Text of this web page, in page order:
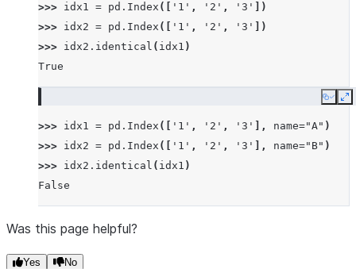
>>> idx1 = pd . Index ([ '1' , '2' , '3'
])
>>> idx2 = pd . Index ([ '1' , '2' , '3'
])
>>> idx2 . identical ( idx1 )
True
Copy
>>> idx1 = pd . Index ([ '1' , '2' , '3' ], name="A" )
>>> idx2 = pd . Index ([ '1' , '2' , '3' ], name="B" )
>>> idx2 . identical ( idx1 )
False
Was this page helpful?
Yes No